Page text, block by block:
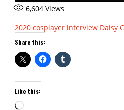
6,604 Views
2020 cosplayer interview Daisy
Share this:
Like this:
Loading…